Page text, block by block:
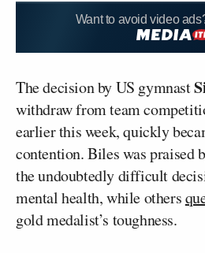
Want to avoid video
The decision by US gymnast
withdraw from team
earlier this week, quickly
contention. Biles was praised
the undoubtedly difficult
mental health, while others
gold medalist’s toughness.